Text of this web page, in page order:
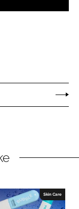
Skin Care